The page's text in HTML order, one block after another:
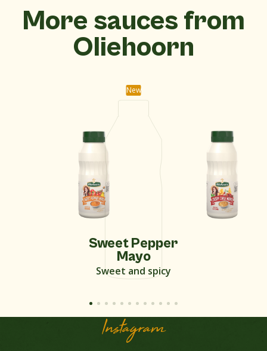
More sauces from
Oliehoorn
New
Sweet Pepper
Mayo
Sweet and spicy
Instagram